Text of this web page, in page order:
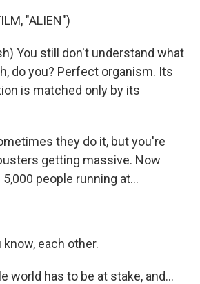
"ALIEN")
You still don't understand what
do you? Perfect organism. Its
is matched only by its
they do it, but you're
getting massive. Now
people running at...
know, each other.
world has to be at stake, and...